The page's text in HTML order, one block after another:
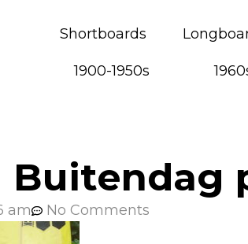
Shortboards
1900-1950s
Buitendag
am No Comments